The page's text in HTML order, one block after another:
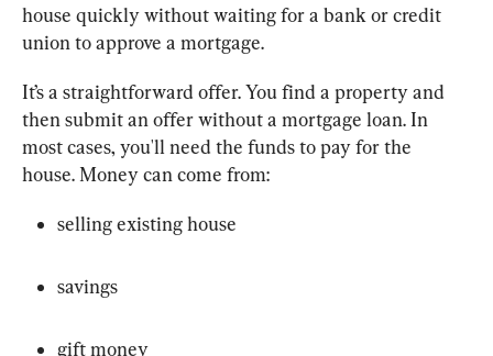
house quickly without waiting for a bank or credit
union to approve a mortgage.
It’s a straightforward offer. You find a property and
then submit an offer without a mortgage loan. In
most cases, you'll need the funds to pay for the
house. Money can come from:
selling existing house
savings
gift money